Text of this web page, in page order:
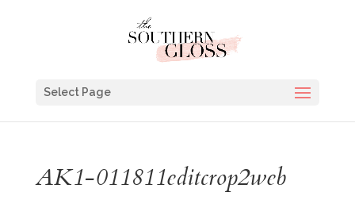
Select Page
AK1-011811editcrop2web